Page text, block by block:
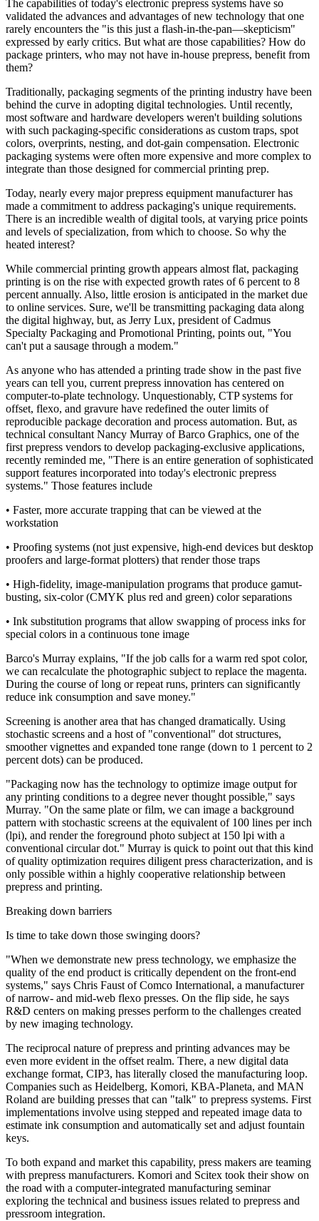
The capabilities of today's electronic prepress systems have so
validated the advances and advantages of new technology that one
rarely encounters the "is this just a flash-in-the-pan—skepticism"
expressed by early critics. But what are those capabilities? How do
package printers, who may not have in-house prepress, benefit from
them?
Traditionally, packaging segments of the printing industry have been
behind the curve in adopting digital technologies. Until recently,
most software and hardware developers weren't building solutions
with such packaging-specific considerations as custom traps, spot
colors, overprints, nesting, and dot-gain compensation. Electronic
packaging systems were often more expensive and more complex to
integrate than those designed for commercial printing prep.
Today, nearly every major prepress equipment manufacturer has
made a commitment to address packaging's unique requirements.
There is an incredible wealth of digital tools, at varying price points
and levels of specialization, from which to choose. So why the
heated interest?
While commercial printing growth appears almost flat, packaging
printing is on the rise with expected growth rates of 6 percent to 8
percent annually. Also, little erosion is anticipated in the market due
to online services. Sure, we'll be transmitting packaging data along
the digital highway, but, as Jerry Lux, president of Cadmus
Specialty Packaging and Promotional Printing, points out, "You
can't put a sausage through a modem."
As anyone who has attended a printing trade show in the past five
years can tell you, current prepress innovation has centered on
computer-to-plate technology. Unquestionably, CTP systems for
offset, flexo, and gravure have redefined the outer limits of
reproducible package decoration and process automation. But, as
technical consultant Nancy Murray of Barco Graphics, one of the
first prepress vendors to develop packaging-exclusive applications,
recently reminded me, "There is an entire generation of sophisticated
support features incorporated into today's electronic prepress
systems." Those features include
• Faster, more accurate trapping that can be viewed at the
workstation
• Proofing systems (not just expensive, high-end devices but desktop
proofers and large-format plotters) that render those traps
• High-fidelity, image-manipulation programs that produce gamut-
busting, six-color (CMYK plus red and green) color separations
• Ink substitution programs that allow swapping of process inks for
special colors in a continuous tone image
Barco's Murray explains, "If the job calls for a warm red spot color,
we can recalculate the photographic subject to replace the magenta.
During the course of long or repeat runs, printers can significantly
reduce ink consumption and save money."
Screening is another area that has changed dramatically. Using
stochastic screens and a host of "conventional" dot structures,
smoother vignettes and expanded tone range (down to 1 percent to 2
percent dots) can be produced.
"Packaging now has the technology to optimize image output for
any printing conditions to a degree never thought possible," says
Murray. "On the same plate or film, we can image a background
pattern with stochastic screens at the equivalent of 100 lines per inch
(lpi), and render the foreground photo subject at 150 lpi with a
conventional circular dot." Murray is quick to point out that this kind
of quality optimization requires diligent press characterization, and is
only possible within a highly cooperative relationship between
prepress and printing.
Breaking down barriers
Is time to take down those swinging doors?
"When we demonstrate new press technology, we emphasize the
quality of the end product is critically dependent on the front-end
systems," says Chris Faust of Comco International, a manufacturer
of narrow- and mid-web flexo presses. On the flip side, he says
R&D centers on making presses perform to the challenges created
by new imaging technology.
The reciprocal nature of prepress and printing advances may be
even more evident in the offset realm. There, a new digital data
exchange format, CIP3, has literally closed the manufacturing loop.
Companies such as Heidelberg, Komori, KBA-Planeta, and MAN
Roland are building presses that can "talk" to prepress systems. First
implementations involve using stepped and repeated image data to
estimate ink consumption and automatically set and adjust fountain
keys.
To both expand and market this capability, press makers are teaming
with prepress manufacturers. Komori and Scitex took their show on
the road with a computer-integrated manufacturing seminar
exploring the technical and business issues related to prepress and
pressroom integration.